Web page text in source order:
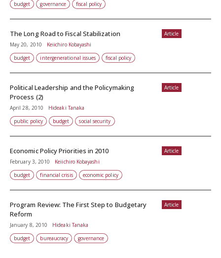
budget
governance fiscal policy
Article
The Long Road to Fiscal Stabilization
May 20, 2010
Keiichiro Kobayashi
budget
intergenerational issues fiscal policy
Article
Political Leadership and the Policymaking
Process (2)
April 28, 2010
Hideaki Tanaka
public policy
budget social security
Article
Economic Policy Priorities in 2010
February 3, 2010
Keiichiro Kobayashi
budget
financial crisis economic policy
Article
Program Review: The First Step to Budgetary
Reform
January 8, 2010
Hideaki Tanaka
budget
bureaucracy governance